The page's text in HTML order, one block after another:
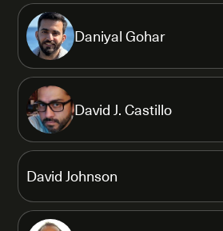
Daniyal Gohar
David J. Castillo
David Johnson